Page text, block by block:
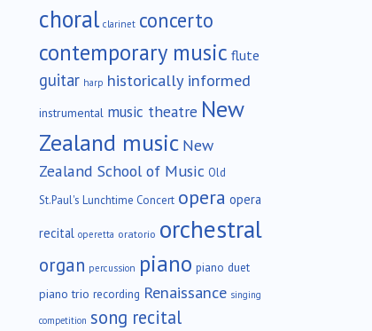
choral clarinet concerto
contemporary music flute
guitar harp historically informed
instrumental music theatre New
Zealand music New
Zealand School of Music Old
St.Paul's Lunchtime Concert opera opera
recital operetta oratorio orchestral
organ percussion piano piano duet
piano trio recording Renaissance singing
competition song recital